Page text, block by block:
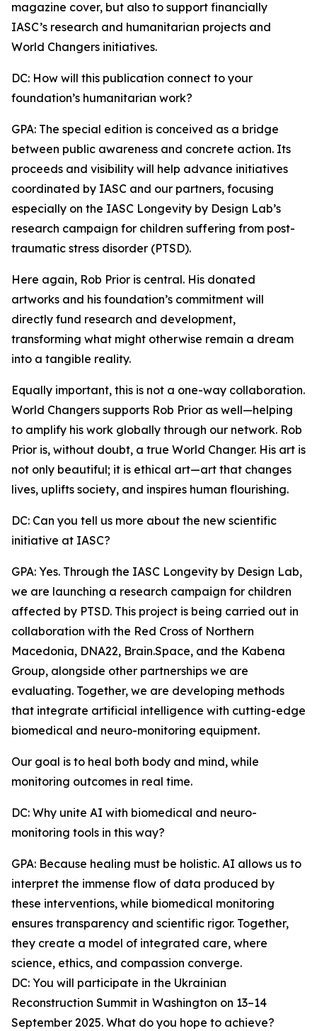
magazine cover, but also to support financially
IASC’s research and humanitarian projects and
World Changers initiatives.
DC: How will this publication connect to your
foundation’s humanitarian work?
GPA: The special edition is conceived as a bridge
between public awareness and concrete action. Its
proceeds and visibility will help advance initiatives
coordinated by IASC and our partners, focusing
especially on the IASC Longevity by Design Lab’s
research campaign for children suffering from post-
traumatic stress disorder (PTSD).
Here again, Rob Prior is central. His donated
artworks and his foundation’s commitment will
directly fund research and development,
transforming what might otherwise remain a dream
into a tangible reality.
Equally important, this is not a one-way collaboration.
World Changers supports Rob Prior as well—helping
to amplify his work globally through our network. Rob
Prior is, without doubt, a true World Changer. His art is
not only beautiful; it is ethical art—art that changes
lives, uplifts society, and inspires human flourishing.
DC: Can you tell us more about the new scientific
initiative at IASC?
GPA: Yes. Through the IASC Longevity by Design Lab,
we are launching a research campaign for children
affected by PTSD. This project is being carried out in
collaboration with the Red Cross of Northern
Macedonia, DNA22, Brain.Space, and the Kabena
Group, alongside other partnerships we are
evaluating. Together, we are developing methods
that integrate artificial intelligence with cutting-edge
biomedical and neuro-monitoring equipment.
Our goal is to heal both body and mind, while
monitoring outcomes in real time.
DC: Why unite AI with biomedical and neuro-
monitoring tools in this way?
GPA: Because healing must be holistic. AI allows us to
interpret the immense flow of data produced by
these interventions, while biomedical monitoring
ensures transparency and scientific rigor. Together,
they create a model of integrated care, where
science, ethics, and compassion converge.
DC: You will participate in the Ukrainian
Reconstruction Summit in Washington on 13–14
September 2025. What do you hope to achieve?